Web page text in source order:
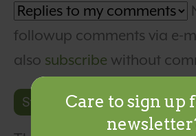
followup comments via e-
also subscribe without
Care to sign up